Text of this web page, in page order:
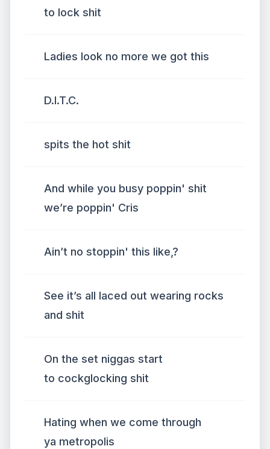
to lock shit
Ladies look no more we got this
D.I.T.C.
spits the hot shit
And while you busy poppin' shit
we’re poppin' Cris
Ain’t no stoppin' this like,?
See it’s all laced out wearing rocks
and shit
On the set niggas start
to cockglocking shit
Hating when we come through
ya metropolis